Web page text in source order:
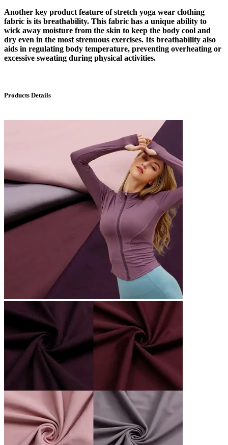
Another key product feature of stretch yoga wear clothing
fabric is its breathability. This fabric has a unique ability to
wick away moisture from the skin to keep the body cool and
dry even in the most strenuous exercises. Its breathability also
aids in regulating body temperature, preventing overheating or
excessive sweating during physical activities.
Products Details